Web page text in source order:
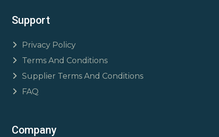
Support
Privacy Policy
Terms And Conditions
Supplier Terms And Conditions
FAQ
Company